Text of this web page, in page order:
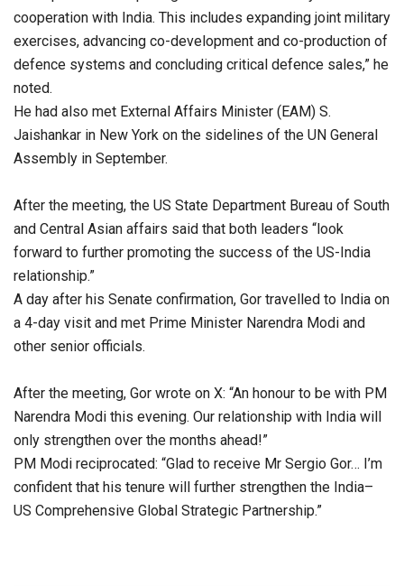
cooperation with India. This includes expanding joint military
exercises, advancing co-development and co-production of
defence systems and concluding critical defence sales,” he
noted.
He had also met External Affairs Minister (EAM) S.
Jaishankar in New York on the sidelines of the UN General
Assembly in September.
After the meeting, the US State Department Bureau of South
and Central Asian affairs said that both leaders “look
forward to further promoting the success of the US-India
relationship.”
A day after his Senate confirmation, Gor travelled to India on
a 4-day visit and met Prime Minister Narendra Modi and
other senior officials.
After the meeting, Gor wrote on X: “An honour to be with PM
Narendra Modi this evening. Our relationship with India will
only strengthen over the months ahead!”
PM Modi reciprocated: “Glad to receive Mr Sergio Gor… I’m
confident that his tenure will further strengthen the India–
US Comprehensive Global Strategic Partnership.”